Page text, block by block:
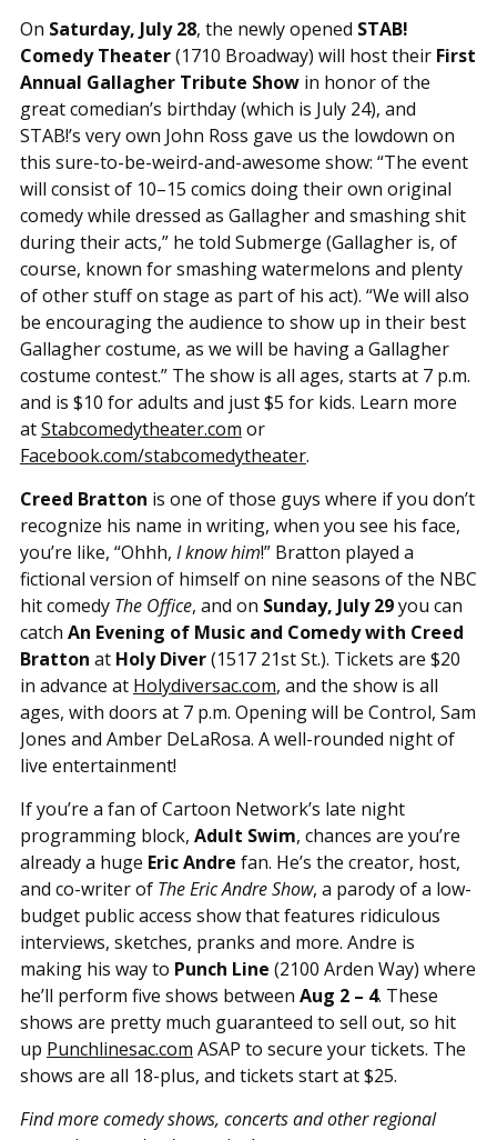
On Saturday, July 28, the newly opened STAB!
Comedy Theater(1710 Broadway) will host their First
Annual Gallagher Tribute Showin honor of the
great comedian’s birthday (which is July 24), and
STAB!’s very own John Ross gave us the lowdown on
this sure-to-be-weird-and-awesome show: “The event
will consist of 10–15 comics doing their own original
comedy while dressed as Gallagher and smashing shit
during their acts,” he told Submerge (Gallagher is, of
course, known for smashing watermelons and plenty
of other stuff on stage as part of his act). “We will also
be encouraging the audience to show up in their best
Gallagher costume, as we will be having a Gallagher
costume contest.” The show is all ages, starts at 7 p.m.
and is $10 for adults and just $5 for kids. Learn more
atStabcomedytheater.com or
Facebook.com/stabcomedytheater.
Creed Bratton is one of those guys where if you don’t
recognize his name in writing, when you see his face,
you’re like, “Ohhh, I know him!” Bratton played a
fictional version of himself on nine seasons of the NBC
hit comedy The Office, and on Sunday, July 29you can
catch An Evening of Music and Comedy with Creed
Bratton at Holy Diver(1517 21st St.). Tickets are $20
in advance at Holydiversac.com, and the show is all
ages, with doors at 7 p.m. Opening will be Control, Sam
Jones and Amber DeLaRosa. A well-rounded night of
live entertainment!
If you’re a fan of Cartoon Network’s late night
programming block, Adult Swim, chances are you’re
already a huge Eric Andre fan. He’s the creator, host,
and co-writer of The Eric Andre Show, a parody of a low-
budget public access show that features ridiculous
interviews, sketches, pranks and more. Andre is
making his way to Punch Line (2100 Arden Way) where
he’ll perform five shows between Aug 2 – 4. These
shows are pretty much guaranteed to sell out, so hit
up Punchlinesac.com ASAP to secure your tickets. The
shows are all 18-plus, and tickets start at $25.
Find more comedy shows, concerts and other regional